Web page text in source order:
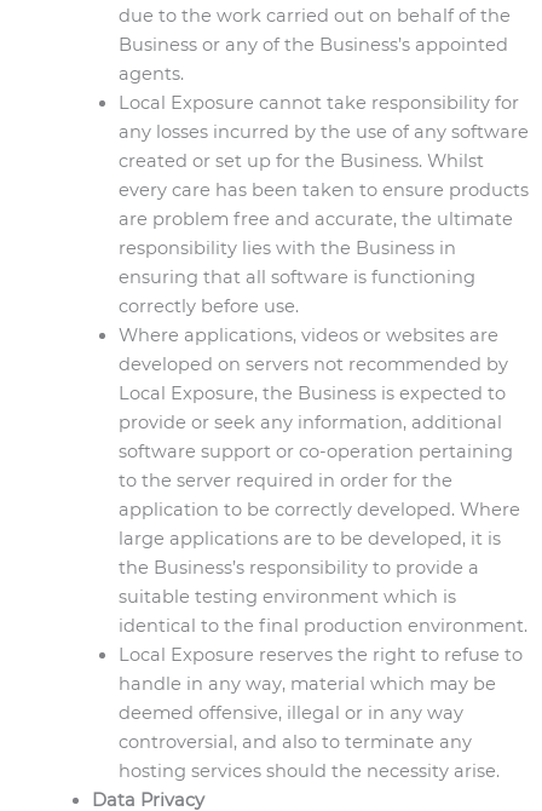
due to the work carried out on behalf of the
Business or any of the Business’s appointed
agents.
Local Exposure cannot take responsibility for
any losses incurred by the use of any software
created or set up for the Business. Whilst
every care has been taken to ensure products
are problem free and accurate, the ultimate
responsibility lies with the Business in
ensuring that all software is functioning
correctly before use.
Where applications, videos or websites are
developed on servers not recommended by
Local Exposure, the Business is expected to
provide or seek any information, additional
software support or co-operation pertaining
to the server required in order for the
application to be correctly developed. Where
large applications are to be developed, it is
the Business’s responsibility to provide a
suitable testing environment which is
identical to the final production environment.
Local Exposure reserves the right to refuse to
handle in any way, material which may be
deemed offensive, illegal or in any way
controversial, and also to terminate any
hosting services should the necessity arise.
Data Privacy